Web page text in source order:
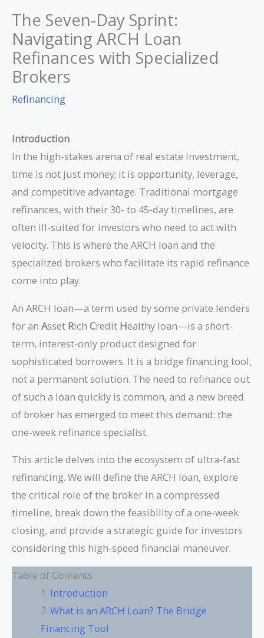
The Seven-Day Sprint:
Navigating ARCH Loan
Refinances with Specialized
Brokers
Refinancing
Introduction
In the high-stakes arena of real estate investment,
time is not just money; it is opportunity, leverage,
and competitive advantage. Traditional mortgage
refinances, with their 30- to 45-day timelines, are
often ill-suited for investors who need to act with
velocity. This is where the ARCH loan and the
specialized brokers who facilitate its rapid refinance
come into play.
An ARCH loan—a term used by some private lenders
for an Asset Rich Credit Healthy loan—is a short-
term, interest-only product designed for
sophisticated borrowers. It is a bridge financing tool,
not a permanent solution. The need to refinance out
of such a loan quickly is common, and a new breed
of broker has emerged to meet this demand: the
one-week refinance specialist.
This article delves into the ecosystem of ultra-fast
refinancing. We will define the ARCH loan, explore
the critical role of the broker in a compressed
timeline, break down the feasibility of a one-week
closing, and provide a strategic guide for investors
considering this high-speed financial maneuver.
Table of Contents
Introduction
What is an ARCH Loan? The Bridge
Financing Tool